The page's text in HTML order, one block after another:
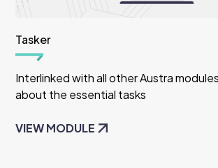
Tasker
Interlinked with all other Austra
about the essential tasks
VIEW MODULE